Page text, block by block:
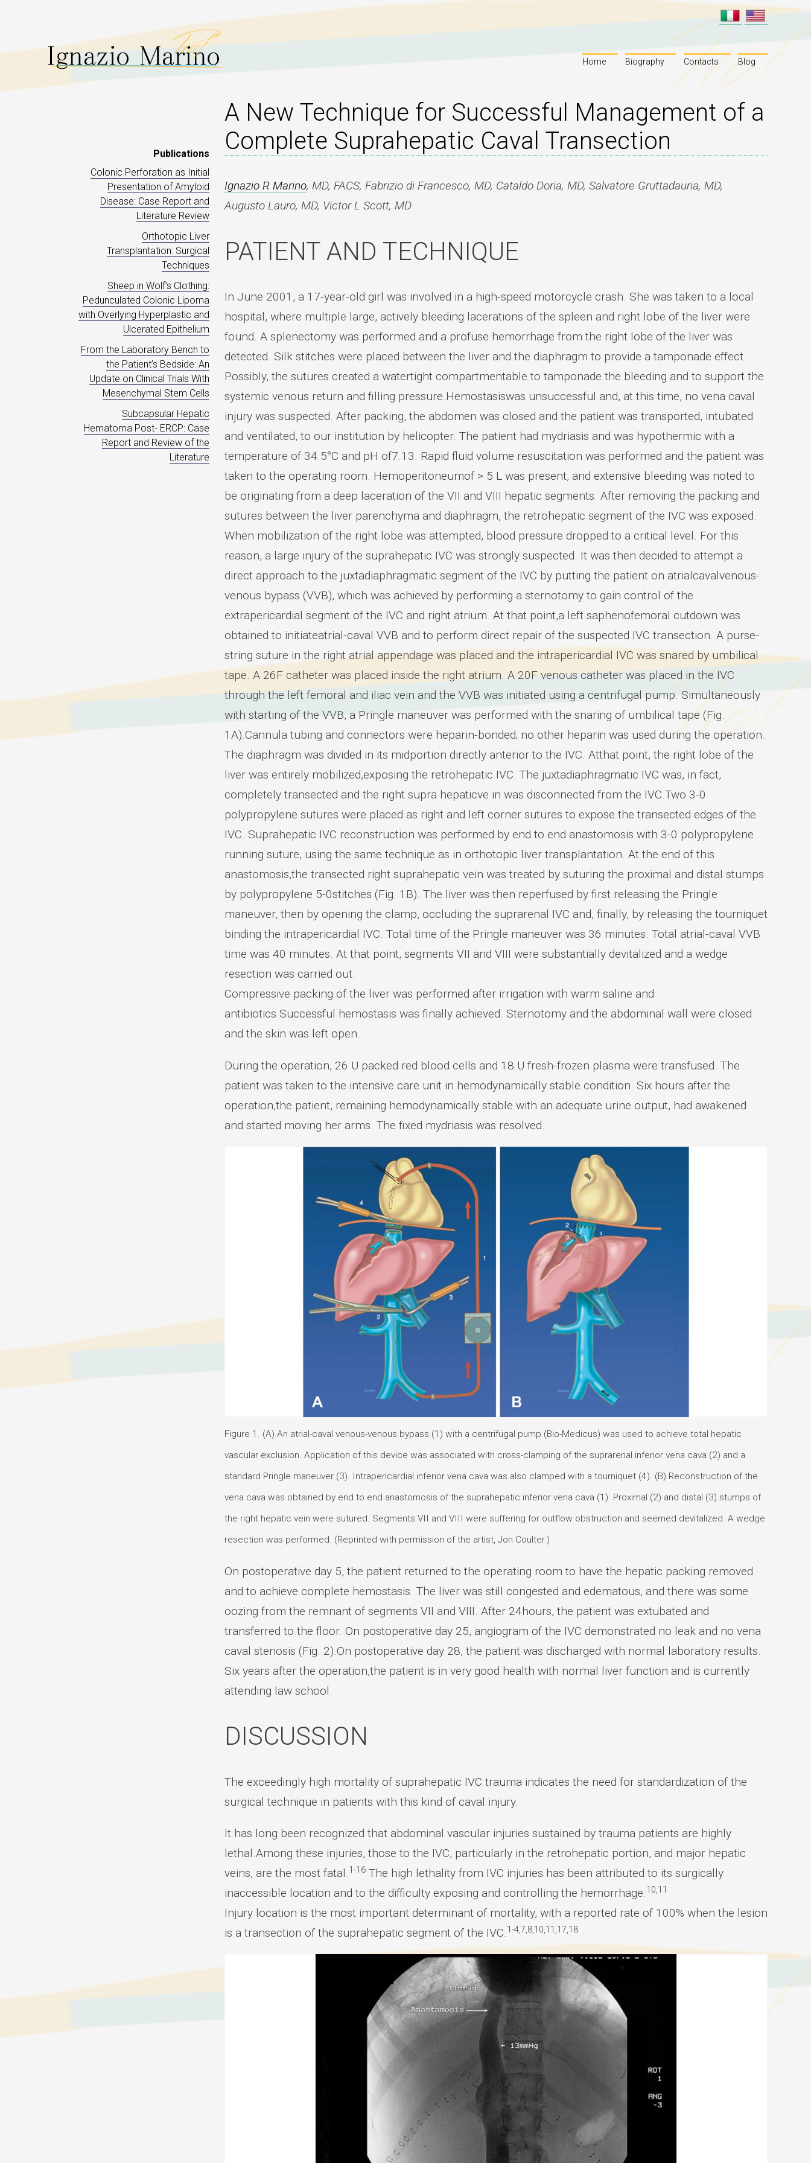
Home Biography Contacts Blog
Publications
Colonic Perforation as Initial
Presentation of Amyloid
Disease: Case Report and
Literature Review
Orthotopic Liver
Transplantation: Surgical
Techniques
Sheep in Wolf’s Clothing:
Pedunculated Colonic Lipoma
with Overlying Hyperplastic and
Ulcerated Epithelium
From the Laboratory Bench to
the Patient’s Bedside: An
Update on Clinical Trials With
Mesenchymal Stem Cells
Subcapsular Hepatic
Hematoma Post- ERCP: Case
Report and Review of the
Literature
A New Technique for Successful Management of a
Complete Suprahepatic Caval Transection
Ignazio R Marino, MD, FACS, Fabrizio di Francesco, MD, Cataldo Doria, MD, Salvatore Gruttadauria, MD,
Augusto Lauro, MD, Victor L Scott, MD
PATIENT AND TECHNIQUE
In June 2001, a 17-year-old girl was involved in a high-speed motorcycle crash. She was taken to a local
hospital, where multiple large, actively bleeding lacerations of the spleen and right lobe of the liver were
found. A splenectomy was performed and a profuse hemorrhage from the right lobe of the liver was
detected. Silk stitches were placed between the liver and the diaphragm to provide a tamponade effect.
Possibly, the sutures created a watertight compartmentable to tamponade the bleeding and to support the
systemic venous return and filling pressure.Hemostasiswas unsuccessful and, at this time, no vena caval
injury was suspected. After packing, the abdomen was closed and the patient was transported, intubated
and ventilated, to our institution by helicopter. The patient had mydriasis and was hypothermic with a
temperature of 34.5°C and pH of7.13. Rapid fluid volume resuscitation was performed and the patient was
taken to the operating room. Hemoperitoneumof > 5 L was present, and extensive bleeding was noted to
be originating from a deep laceration of the VII and VIII hepatic segments. After removing the packing and
sutures between the liver parenchyma and diaphragm, the retrohepatic segment of the IVC was exposed.
When mobilization of the right lobe was attempted, blood pressure dropped to a critical level. For this
reason, a large injury of the suprahepatic IVC was strongly suspected. It was then decided to attempt a
direct approach to the juxtadiaphragmatic segment of the IVC by putting the patient on atrialcavalvenous-
venous bypass (VVB), which was achieved by performing a sternotomy to gain control of the
extrapericardial segment of the IVC and right atrium. At that point,a left saphenofemoral cutdown was
obtained to initiateatrial-caval VVB and to perform direct repair of the suspected IVC transection. A purse-
string suture in the right atrial appendage was placed and the intrapericardial IVC was snared by umbilical
tape. A 26F catheter was placed inside the right atrium. A 20F venous catheter was placed in the IVC
through the left femoral and iliac vein and the VVB was initiated using a centrifugal pump. Simultaneously
with starting of the VVB, a Pringle maneuver was performed with the snaring of umbilical tape (Fig.
1A).Cannula tubing and connectors were heparin-bonded; no other heparin was used during the operation.
The diaphragm was divided in its midportion directly anterior to the IVC. Atthat point, the right lobe of the
liver was entirely mobilized,exposing the retrohepatic IVC. The juxtadiaphragmatic IVC was, in fact,
completely transected and the right supra hepaticve in was disconnected from the IVC.Two 3-0
polypropylene sutures were placed as right and left corner sutures to expose the transected edges of the
IVC. Suprahepatic IVC reconstruction was performed by end to end anastomosis with 3-0 polypropylene
running suture, using the same technique as in orthotopic liver transplantation. At the end of this
anastomosis,the transected right suprahepatic vein was treated by suturing the proximal and distal stumps
by polypropylene 5-0stitches (Fig. 1B). The liver was then reperfused by first releasing the Pringle
maneuver, then by opening the clamp, occluding the suprarenal IVC and, finally, by releasing the tourniquet
binding the intrapericardial IVC. Total time of the Pringle maneuver was 36 minutes. Total atrial-caval VVB
time was 40 minutes. At that point, segments VII and VIII were substantially devitalized and a wedge
resection was carried out.
Compressive packing of the liver was performed after irrigation with warm saline and
antibiotics.Successful hemostasis was finally achieved. Sternotomy and the abdominal wall were closed
and the skin was left open.
During the operation, 26 U packed red blood cells and 18 U fresh-frozen plasma were transfused. The
patient was taken to the intensive care unit in hemodynamically stable condition. Six hours after the
operation,the patient, remaining hemodynamically stable with an adequate urine output, had awakened
and started moving her arms. The fixed mydriasis was resolved.
Figure 1. (A) An atrial-caval venous-venous bypass (1) with a centrifugal pump (Bio-Medicus) was used to achieve total hepatic
vascular exclusion. Application of this device was associated with cross-clamping of the suprarenal inferior vena cava (2) and a
standard Pringle maneuver (3). Intrapericardial inferior vena cava was also clamped with a tourniquet (4). (B) Reconstruction of the
vena cava was obtained by end to end anastomosis of the suprahepatic inferior vena cava (1). Proximal (2) and distal (3) stumps of
the right hepatic vein were sutured. Segments VII and VIII were suffering for outflow obstruction and seemed devitalized. A wedge
resection was performed. (Reprinted with permission of the artist, Jon Coulter.)
On postoperative day 5, the patient returned to the operating room to have the hepatic packing removed
and to achieve complete hemostasis. The liver was still congested and edematous, and there was some
oozing from the remnant of segments VII and VIII. After 24hours, the patient was extubated and
transferred to the floor. On postoperative day 25, angiogram of the IVC demonstrated no leak and no vena
caval stenosis (Fig. 2).On postoperative day 28, the patient was discharged with normal laboratory results.
Six years after the operation,the patient is in very good health with normal liver function and is currently
attending law school.
DISCUSSION
The exceedingly high mortality of suprahepatic IVC trauma indicates the need for standardization of the
surgical technique in patients with this kind of caval injury.
It has long been recognized that abdominal vascular injuries sustained by trauma patients are highly
lethal.Among these injuries, those to the IVC, particularly in the retrohepatic portion, and major hepatic
veins, are the most fatal.1-16 The high lethality from IVC injuries has been attributed to its surgically
inaccessible location and to the difficulty exposing and controlling the hemorrhage.10,11
Injury location is the most important determinant of mortality, with a reported rate of 100% when the lesion
is a transection of the suprahepatic segment of the IVC.1-4,7,8,10,11,17,18